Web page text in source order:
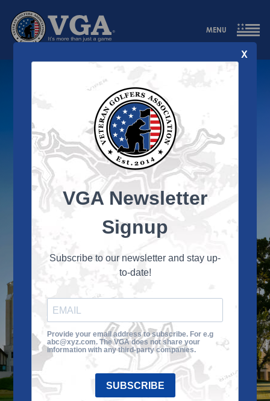
MENU
DAY ONE
X
VGA Newsletter
Signup
Subscribe to our newsletter and stay up-
to-date!
Provide your email address to subscribe. For e.g
abc@xyz.com. The VGA does not share your
information with any third-party companies.
SUBSCRIBE